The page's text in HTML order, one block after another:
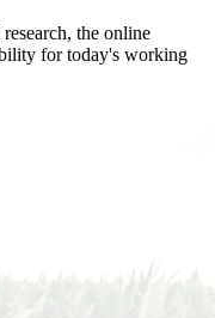
the online
for today's working